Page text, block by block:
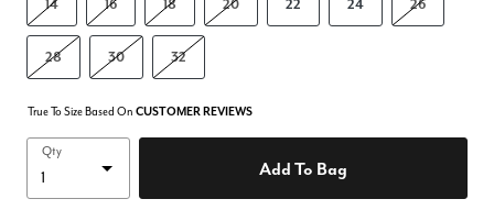
14 16 18 20 22 24 26
28 30 32
True To Size Based On CUSTOMER REVIEWS
Qty
Add To Bag